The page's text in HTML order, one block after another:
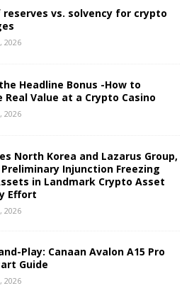
vs. solvency for crypto
2026
Headline Bonus -How to
Real Value at a Crypto Casino
2026
North Korea and Lazarus Group,
Preliminary Injunction Freezing
in Landmark Crypto Asset
Effort
2026
Play: Canaan Avalon A15 Pro
Guide
2026